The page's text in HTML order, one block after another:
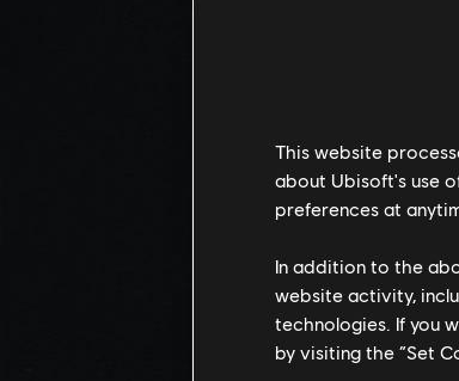
This website
about Ubisoft's use
preferences at
In addition to the
website activity,
technologies. If you
by visiting the “Set